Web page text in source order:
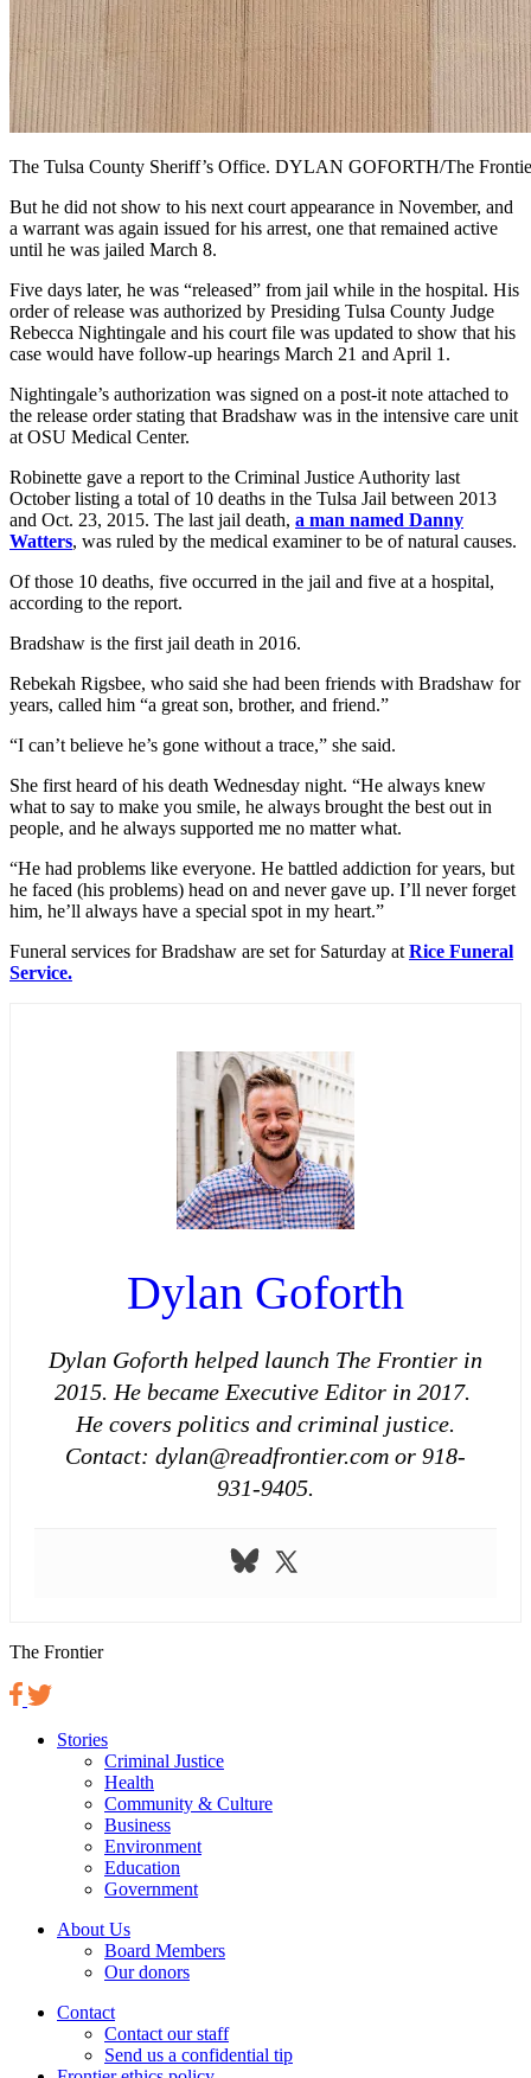
The Tulsa County Sheriff’s Office. DYLAN GOFORTH/The
But he did not show to his next court appearance in November, and
a warrant was again issued for his arrest, one that remained active
until he was jailed March 8.
Five days later, he was “released” from jail while in the hospital. His
order of release was authorized by Presiding Tulsa County Judge
Rebecca Nightingale and his court file was updated to show that his
case would have follow-up hearings March 21 and April 1.
Nightingale’s authorization was signed on a post-it note attached to
the release order stating that Bradshaw was in the intensive care unit
at OSU Medical Center.
Robinette gave a report to the Criminal Justice Authority last
October listing a total of 10 deaths in the Tulsa Jail between 2013
and Oct. 23, 2015. The last jail death, a man named Danny
Watters, was ruled by the medical examiner to be of natural causes.
Of those 10 deaths, five occurred in the jail and five at a hospital,
according to the report.
Bradshaw is the first jail death in 2016.
Rebekah Rigsbee, who said she had been friends with Bradshaw for
years, called him “a great son, brother, and friend.”
“I can’t believe he’s gone without a trace,” she said.
She first heard of his death Wednesday night. “He always knew
what to say to make you smile, he always brought the best out in
people, and he always supported me no matter what.
“He had problems like everyone. He battled addiction for years, but
he faced (his problems) head on and never gave up. I’ll never forget
him, he’ll always have a special spot in my heart.”
Funeral services for Bradshaw are set for Saturday at Rice Funeral
Service.
Dylan Goforth
Dylan Goforth helped launch The Frontier in
2015. He became Executive Editor in 2017.
He covers politics and criminal justice.
Contact: dylan@readfrontier.com or 918-
931-9405.
The Frontier
Stories
Criminal Justice
Health
Community & Culture
Business
Environment
Education
Government
About Us
Board Members
Our donors
Contact
Contact our staff
Send us a confidential tip